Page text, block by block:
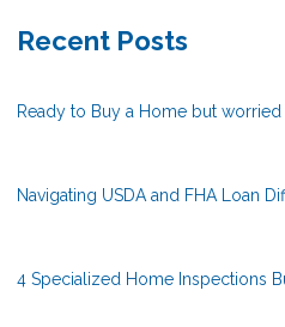
Recent Posts
Ready to Buy a Home but
Navigating USDA and FHA Loan
4 Specialized Home Inspections